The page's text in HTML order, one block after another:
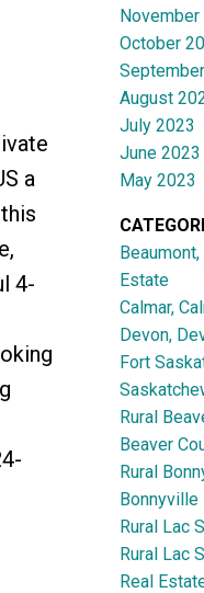
a
4-
November
October
August
July 2023
June 2023
May 2023
Estate
Calmar,
Devon,
Fort
Rural
Beaver
Rural
Bonnyville
Rural Lac
Rural Lac
Real